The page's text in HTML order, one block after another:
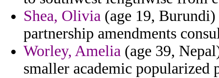
Shea, Olivia (age 19, Burundi)
partnership amendments
Worley, Amelia (age 39,
smaller academic popularized